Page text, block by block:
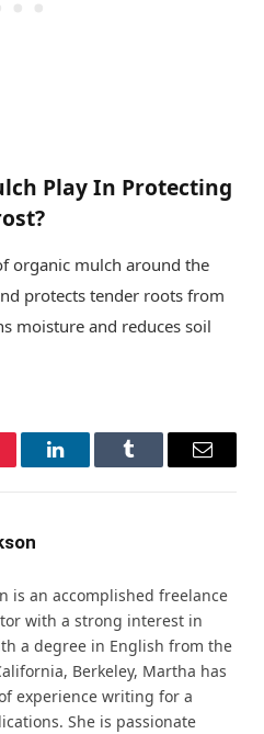
Play In Protecting
organic mulch around the
protects tender roots from
moisture and reduces soil
LinkedInTumblr Email
is an accomplished freelance
with a strong interest in
a degree in English from the
Berkeley, Martha has
experience writing for a
She is passionate